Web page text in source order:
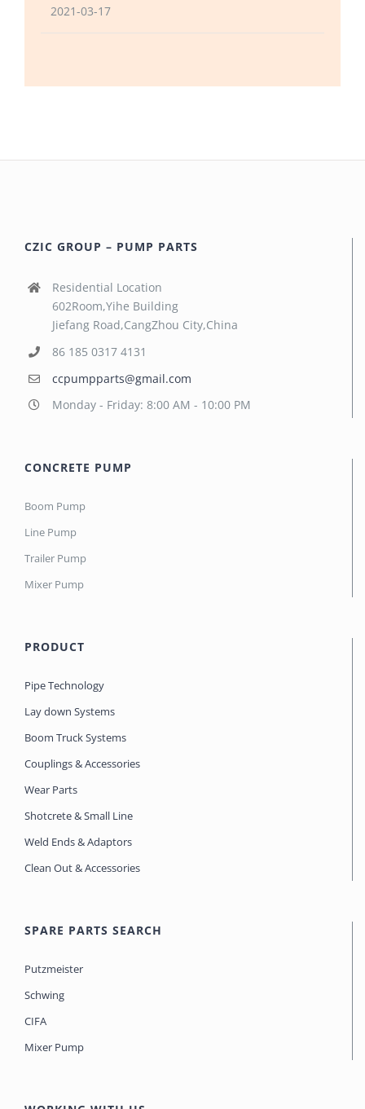
2021-03-17
CZIC GROUP – PUMP PARTS
Residential Location
602Room,Yihe Building
Jiefang Road,CangZhou City,China
86 185 0317 4131
ccpumpparts@gmail.com
Monday - Friday: 8:00 AM - 10:00 PM
CONCRETE PUMP
Boom Pump
Line Pump
Trailer Pump
Mixer Pump
PRODUCT
Pipe Technology
Lay down Systems
Boom Truck Systems
Couplings & Accessories
Wear Parts
Shotcrete & Small Line
Weld Ends & Adaptors
Clean Out & Accessories
SPARE PARTS SEARCH
Putzmeister
Schwing
CIFA
Mixer Pump